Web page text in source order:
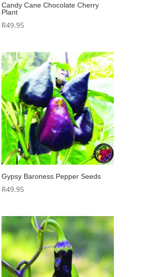
Candy Cane Chocolate Cherry
Plant
R49.95
Gypsy Baroness Pepper Seeds
R49.95